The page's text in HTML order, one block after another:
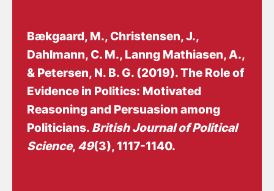
Bækgaard, M., Christensen, J.,
Dahlmann, C. M., Lanng Mathiasen, A.,
& Petersen, N. B. G. (2019).The Role of
Evidence in Politics: Motivated
Reasoning and Persuasion among
Politicians. British Journal of Political
Science, 49(3), 1117-1140.